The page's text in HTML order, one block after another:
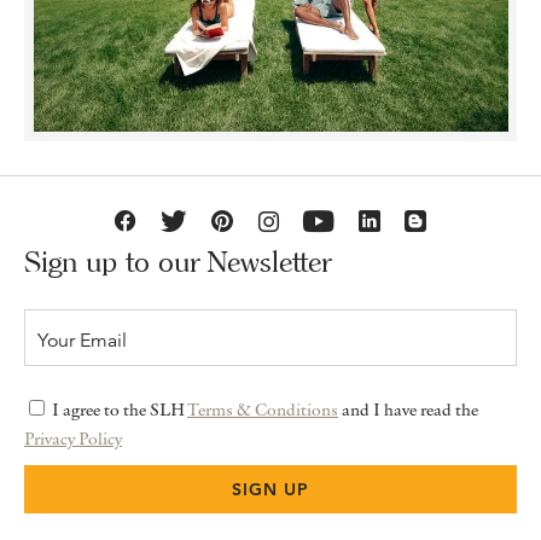
Sign up to our Newsletter
I agree to the SLHTerms & Conditions and I have read the
Privacy Policy